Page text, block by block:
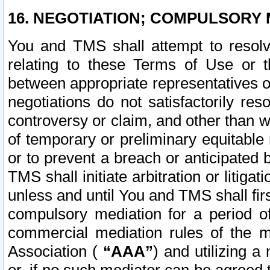
16. NEGOTIATION; COMPULSORY
You and TMS shall attempt to
relating to these Terms of Use or
between appropriate representatives
negotiations do not satisfactorily
controversy or claim, and other than
of temporary or preliminary
or to prevent a breach or anticipated
TMS shall initiate arbitration or
unless and until You and TMS shall
compulsory mediation for a period
commercial mediation rules of the
Association ( “AAA”) and utilizing a